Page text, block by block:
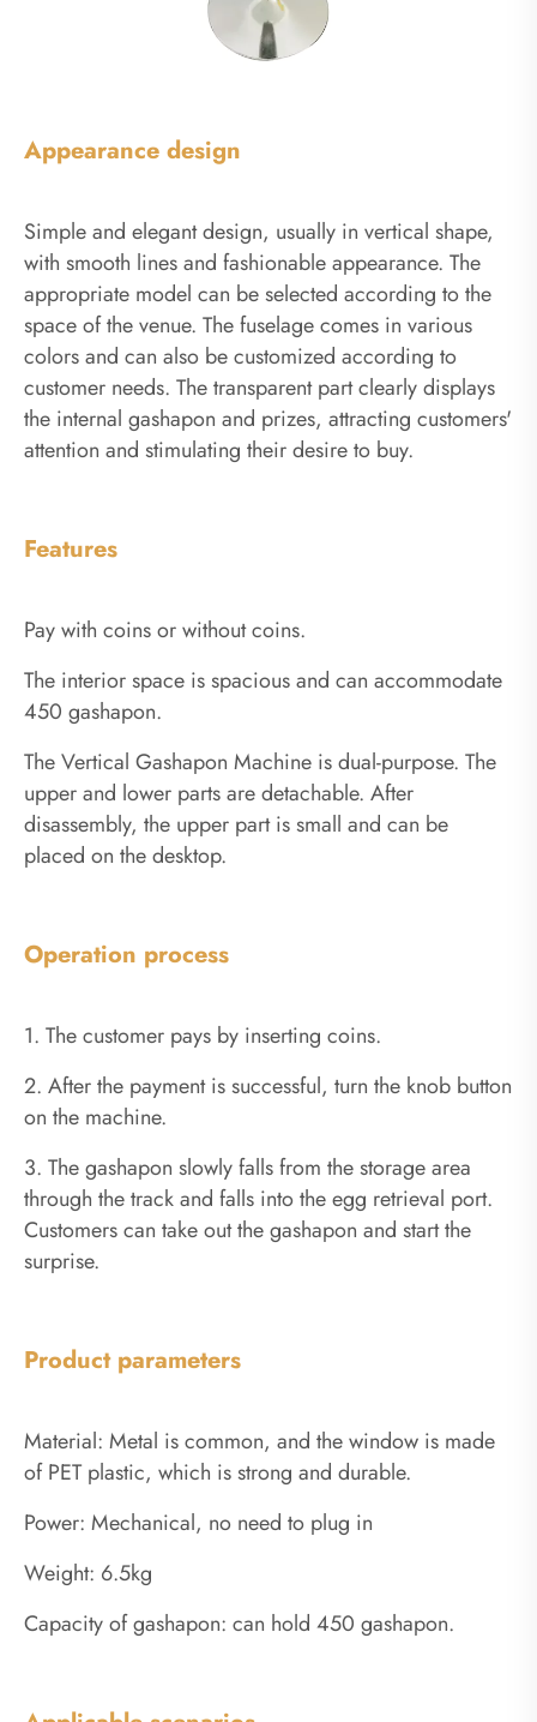
Appearance design
Simple and elegant design, usually in vertical shape,
with smooth lines and fashionable appearance. The
appropriate model can be selected according to the
space of the venue. The fuselage comes in various
colors and can also be customized according to
customer needs. The transparent part clearly displays
the internal gashapon and prizes, attracting customers'
attention and stimulating their desire to buy.
Features
Pay with coins or without coins.
The interior space is spacious and can accommodate
450 gashapon.
The Vertical Gashapon Machine is dual-purpose. The
upper and lower parts are detachable. After
disassembly, the upper part is small and can be
placed on the desktop.
Operation process
1. The customer pays by inserting coins.
2. After the payment is successful, turn the knob button
on the machine.
3. The gashapon slowly falls from the storage area
through the track and falls into the egg retrieval port.
Customers can take out the gashapon and start the
surprise.
Product parameters
Material: Metal is common, and the window is made
of PET plastic, which is strong and durable.
Power: Mechanical, no need to plug in
Weight: 6.5kg
Capacity of gashapon: can hold 450 gashapon.